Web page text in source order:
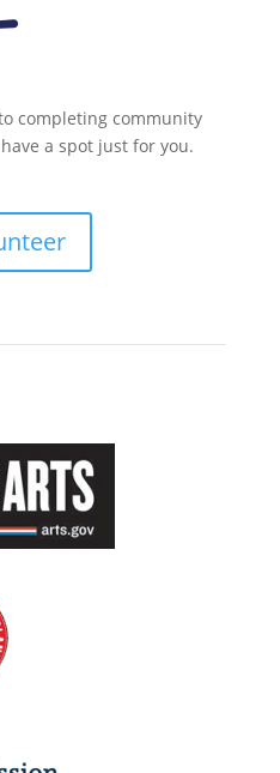
completing community
a spot just for you.